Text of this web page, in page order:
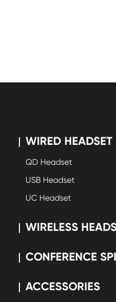
WIRED HEADSET
QD Headset
USB Headset
UC Headset
WIRELESS
CONFERENCE
ACCESSORIES